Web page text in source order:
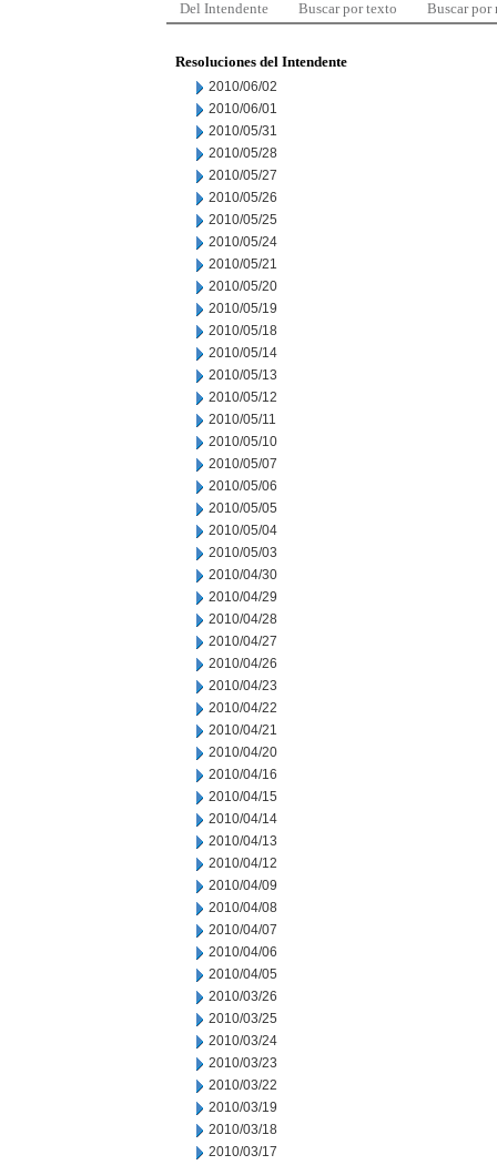
Del Intendente Buscar por texto Buscar por
Resoluciones del Intendente
2010/06/02
2010/06/01
2010/05/31
2010/05/28
2010/05/27
2010/05/26
2010/05/25
2010/05/24
2010/05/21
2010/05/20
2010/05/19
2010/05/18
2010/05/14
2010/05/13
2010/05/12
2010/05/11
2010/05/10
2010/05/07
2010/05/06
2010/05/05
2010/05/04
2010/05/03
2010/04/30
2010/04/29
2010/04/28
2010/04/27
2010/04/26
2010/04/23
2010/04/22
2010/04/21
2010/04/20
2010/04/16
2010/04/15
2010/04/14
2010/04/13
2010/04/12
2010/04/09
2010/04/08
2010/04/07
2010/04/06
2010/04/05
2010/03/26
2010/03/25
2010/03/24
2010/03/23
2010/03/22
2010/03/19
2010/03/18
2010/03/17